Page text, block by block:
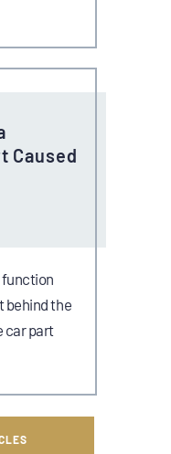
Caused
function
behind the
car part